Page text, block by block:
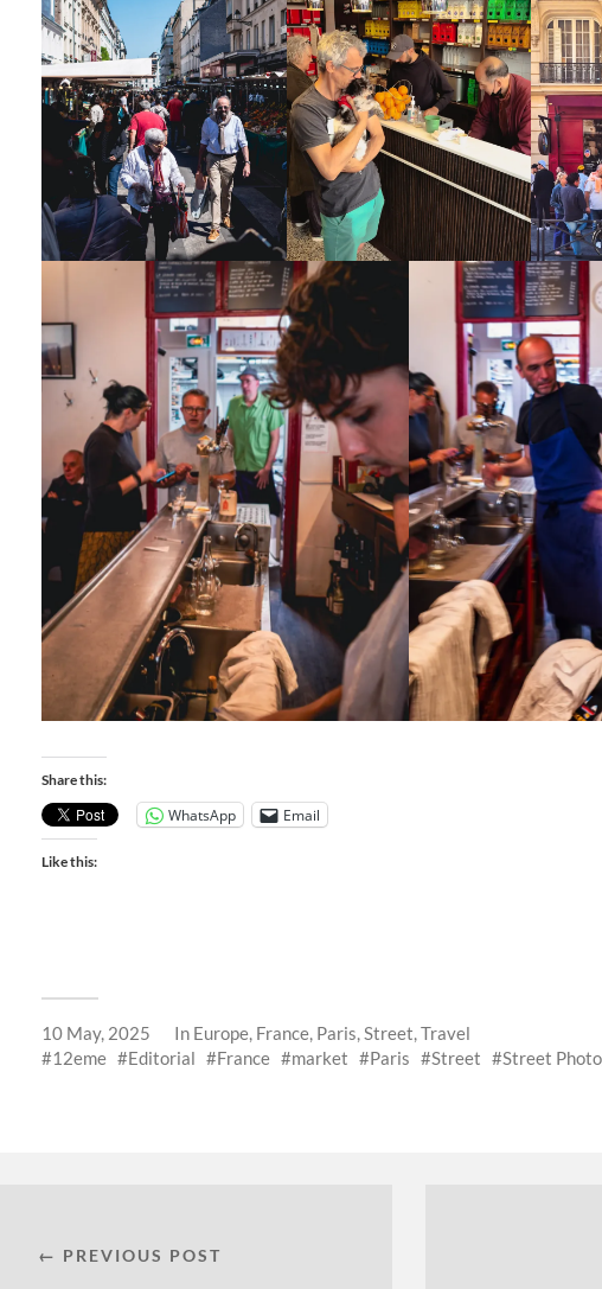
Share this:
WhatsApp Email
Like this:
10 May, 2025 In Europe, France, Paris,Street,Travel
12eme
Editorial France market Paris Street Street
← PREVIOUS POST